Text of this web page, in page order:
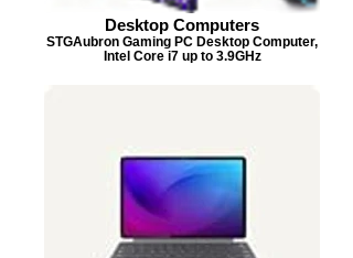
Desktop Computers
STGAubron Gaming PC Desktop Computer,
Intel Core i7 up to 3.9GHz